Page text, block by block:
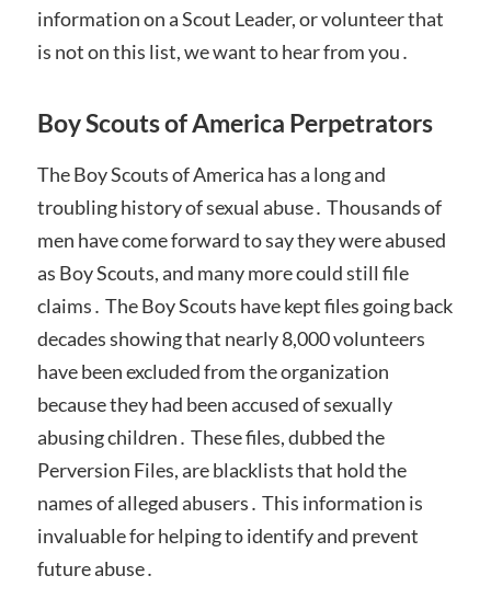
information on a Scout Leader, or volunteer that
is not on this list, we want to hear from you․
Boy Scouts of America Perpetrators
The Boy Scouts of America has a long and
troubling history of sexual abuse․ Thousands of
men have come forward to say they were abused
as Boy Scouts, and many more could still file
claims․ The Boy Scouts have kept files going back
decades showing that nearly 8,000 volunteers
have been excluded from the organization
because they had been accused of sexually
abusing children․ These files, dubbed the
Perversion Files, are blacklists that hold the
names of alleged abusers․ This information is
invaluable for helping to identify and prevent
future abuse․